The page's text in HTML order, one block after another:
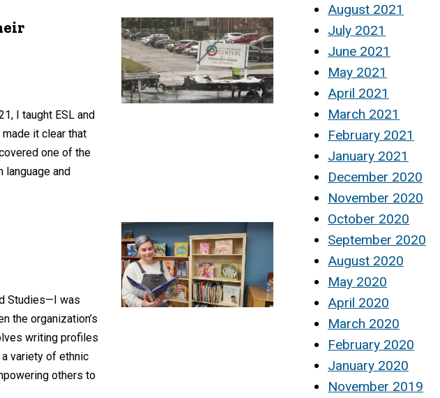
I taught ESL and
it clear that
one of the
and
Studies—I was
the organization’s
writing profiles
variety of ethnic
others to
August 2021
July 2021
June 2021
May 2021
April 2021
March 2021
February 2021
January 2021
December 2020
November 2020
October 2020
September 2020
August 2020
May 2020
April 2020
March 2020
February 2020
January 2020
November 2019